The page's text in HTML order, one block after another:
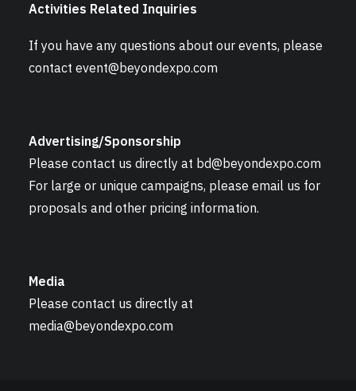
Activities Related Inquiries
If you have any questions about our events, please
contact event@beyondexpo.com
Advertising/Sponsorship
Please contact us directly at bd@beyondexpo.com
For large or unique campaigns, please email us for
proposals and other pricing information.
Media
Please contact us directly at
media@beyondexpo.com